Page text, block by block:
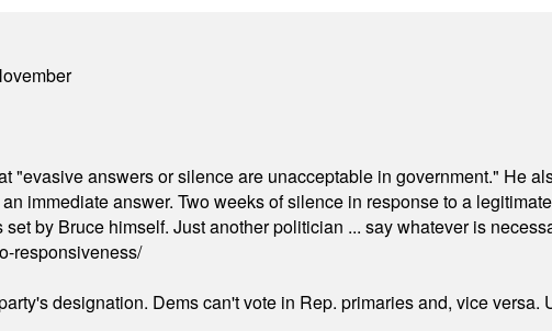
"evasive answers or silence are unacceptable in government." He
immediate answer. Two weeks of silence in response to a
by Bruce himself. Just another politician ... say whatever is
responsiveness/
designation. Dems can't vote in Rep. primaries and, vice